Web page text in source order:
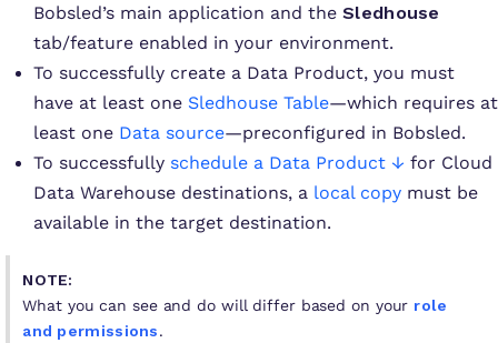
Bobsled’s main application and the Sledhouse
tab/feature enabled in your environment.
To successfully create a Data Product, you must
have at least one Sledhouse Table—which requires at
least one Data source—preconfigured in Bobsled.
To successfully schedule a Data Product ↓ for Cloud
Data Warehouse destinations, a local copy must be
available in the target destination.
NOTE:
What you can see and do will differ based on your role
and permissions.